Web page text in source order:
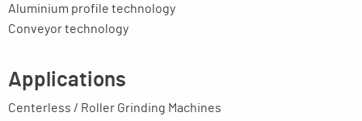
Aluminium profile technology
Conveyor technology
Applications
Centerless / Roller Grinding Machines